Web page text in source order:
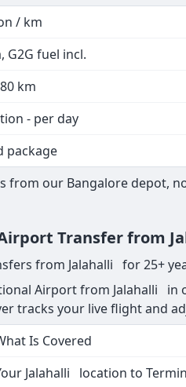
/ km
G2G fuel incl.
km
- per day
package
from our Bangalore depot,
Transfer from
from Jalahalli for 25+
Airport from Jalahalli
tracks your live flight and
Is Covered
Jalahalli location to